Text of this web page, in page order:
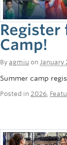
Register
Camp!
By agmiu on January
Summer camp
Posted in 2026,